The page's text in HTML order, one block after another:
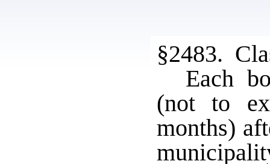
§2483.
Each
(not to
months)